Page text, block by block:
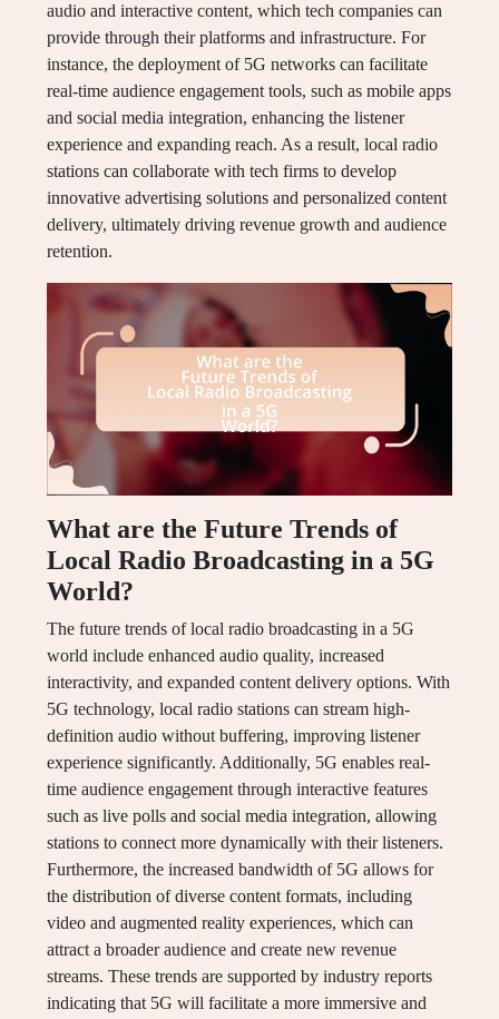
audio and interactive content, which tech companies can
provide through their platforms and infrastructure. For
instance, the deployment of 5G networks can facilitate
real-time audience engagement tools, such as mobile apps
and social media integration, enhancing the listener
experience and expanding reach. As a result, local radio
stations can collaborate with tech firms to develop
innovative advertising solutions and personalized content
delivery, ultimately driving revenue growth and audience
retention.
What are the Future Trends of
Local Radio Broadcasting in a 5G
World?
The future trends of local radio broadcasting in a 5G
world include enhanced audio quality, increased
interactivity, and expanded content delivery options. With
5G technology, local radio stations can stream high-
definition audio without buffering, improving listener
experience significantly. Additionally, 5G enables real-
time audience engagement through interactive features
such as live polls and social media integration, allowing
stations to connect more dynamically with their listeners.
Furthermore, the increased bandwidth of 5G allows for
the distribution of diverse content formats, including
video and augmented reality experiences, which can
attract a broader audience and create new revenue
streams. These trends are supported by industry reports
indicating that 5G will facilitate a more immersive and